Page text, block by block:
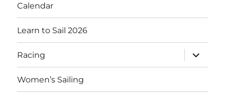
Calendar
Learn to Sail 2026
Racing
expand
child
menu
Women’s Sailing